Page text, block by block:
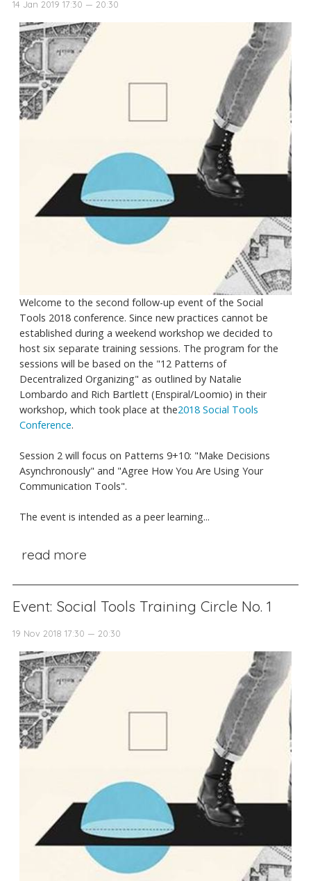
14 Jan 2019 17:30 — 20:30
Welcome to the second follow-up event of the Social
Tools 2018 conference. Since new practices cannot be
established during a weekend workshop we decided to
host six separate training sessions. The program for the
sessions will be based on the "12 Patterns of
Decentralized Organizing" as outlined by Natalie
Lombardo and Rich Bartlett (Enspiral/Loomio) in their
workshop, which took place at the2018 Social Tools
Conference.
Session 2 will focus on Patterns 9+10: "Make Decisions
Asynchronously" and "Agree How You Are Using Your
Communication Tools".
The event is intended as a peer learning...
read more
Event: Social Tools Training Circle No. 1
19 Nov 2018 17:30 — 20:30